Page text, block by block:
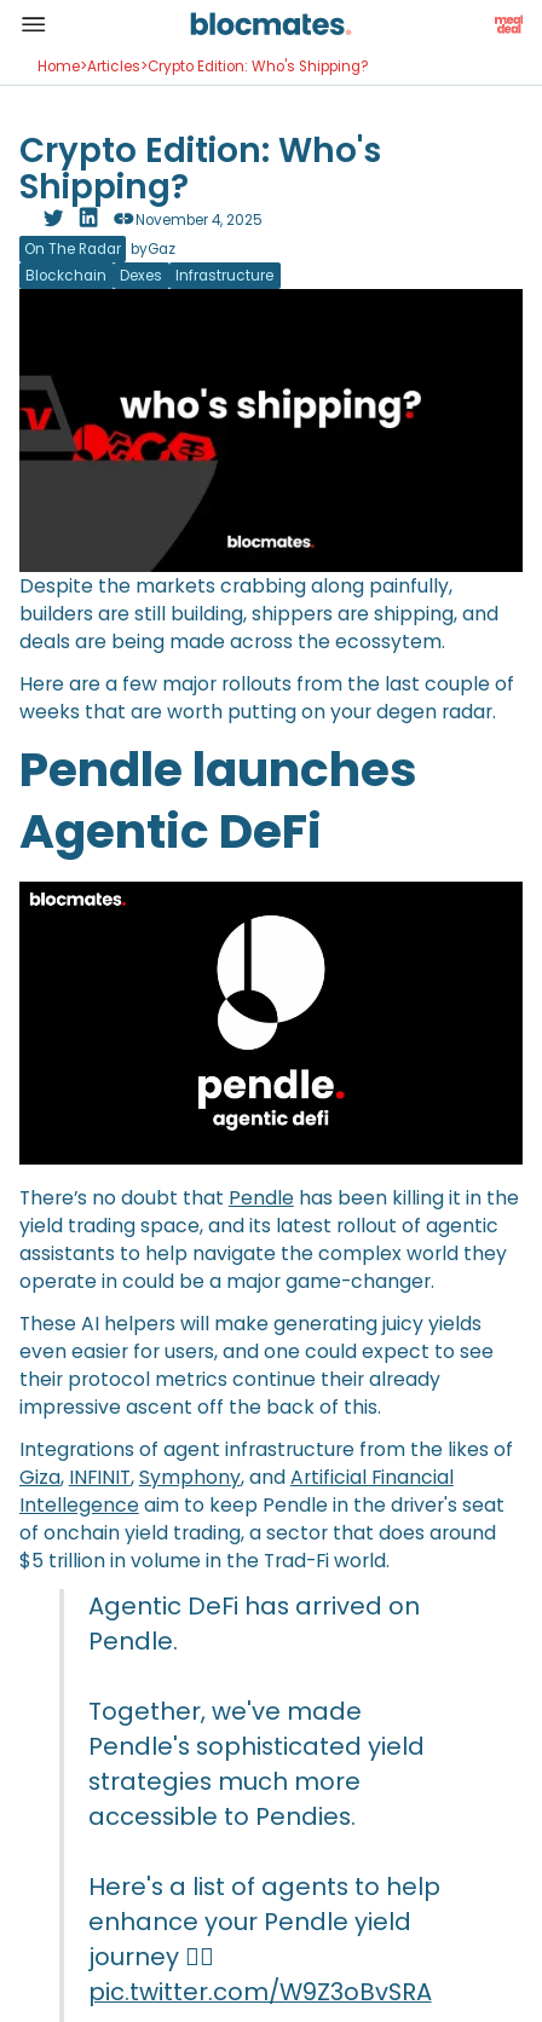
Home>Articles>Crypto Edition: Who's Shipping?
Crypto Edition: Who's
Shipping?
On The Radar byGaz
November 4, 2025
Blockchain Dexes Infrastructure
Despite the markets crabbing along painfully,
builders are still building, shippers are shipping, and
deals are being made across the ecossytem.
Here are a few major rollouts from the last couple of
weeks that are worth putting on your degen radar.
Pendle launches
Agentic DeFi
There’s no doubt that Pendlehas been killing it in the
yield trading space, and its latest rollout of agentic
assistants to help navigate the complex world they
operate in could be a major game-changer.
These AI helpers will make generating juicy yields
even easier for users, and one could expect to see
their protocol metrics continue their already
impressive ascent off the back of this.
Integrations of agent infrastructure from the likes of
Giza, INFINIT,Symphony, andArtificial Financial
Intellegenceaim to keep Pendle in the driver's seat
of onchain yield trading, a sector that does around
$5 trillion in volume in the Trad-Fi world.
Agentic DeFi has arrived on
Pendle.
Together, we've made
Pendle's sophisticated yield
strategies much more
accessible to Pendies.
Here's a list of agents to help
enhance your Pendle yield
journey 👇🏻
pic.twitter.com/W9Z3oBvSRA